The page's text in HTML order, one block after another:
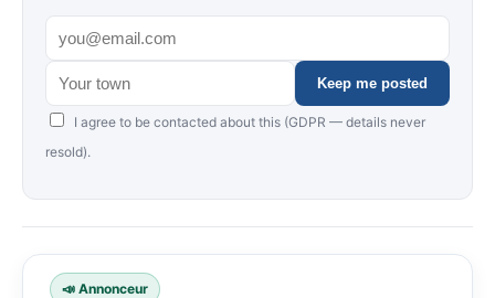
Keep me posted
I agree to be contacted about this (GDPR — details never
resold).
📣 Annonceur